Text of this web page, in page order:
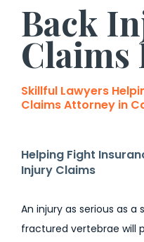
Back
Claims
Skillful Lawyers
Claims Attorney in
Helping Fight
Injury Claims
An injury as serious as a
fractured vertebrae will